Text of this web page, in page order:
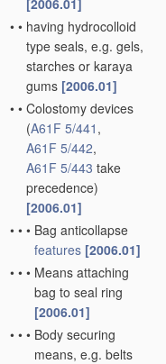
[2006.01]
• • having hydrocolloid
type seals, e.g. gels,
starches or karaya
gums [2006.01]
• • Colostomy devices
(A61F 5/441 ,
A61F 5/442,
A61F 5/443 take
precedence)
[2006.01]
• • • Bag anticollapse
features [2006.01]
• • • Means attaching
bag to seal ring
[2006.01]
• • • Body securing
means, e.g. belts